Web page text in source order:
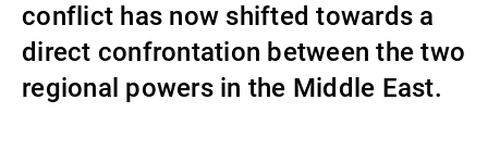
新闻中心/瑞联卓见
conflict has now shifted towards a
direct confrontation between the two
regional powers in the Middle East.